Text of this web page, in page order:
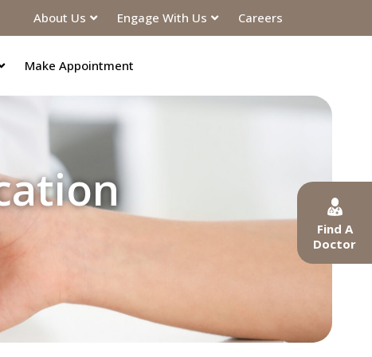
About Us Engage With Us Careers
Make Appointment
Find A
Doctor